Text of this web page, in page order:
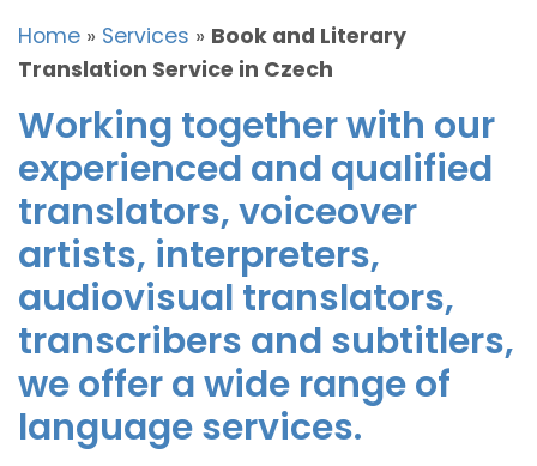
Home » Services » Book and Literary
Translation Service in Czech
Working together with our
experienced and qualified
translators, voiceover
artists, interpreters,
audiovisual translators,
transcribers and subtitlers,
we offer a wide range of
language services.